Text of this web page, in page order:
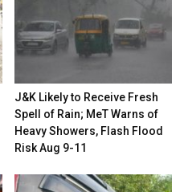
J&K Likely to Receive Fresh
Spell of Rain; MeT Warns of
Heavy Showers, Flash Flood
Risk Aug 9-11